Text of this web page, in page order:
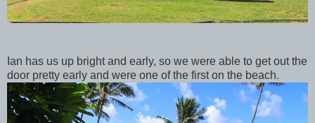
Ian has us up bright and early, so we were able to get out the
door pretty early and were one of the first on the beach.